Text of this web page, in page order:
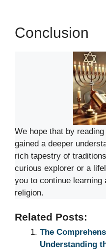
Conclusion
We hope that by
gained a deeper
rich tapestry of
curious explorer or a
you to continue learning
religion.
Related Posts:
The
Understanding